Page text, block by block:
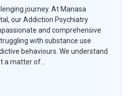
journey. At Manasa
our Addiction Psychiatry
and comprehensive
with substance use
behaviours. We understand
a matter of...